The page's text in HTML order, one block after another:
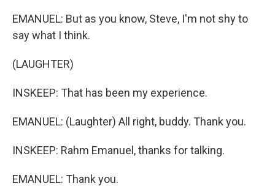
EMANUEL: But as you know, Steve, I'm not shy to
say what I think.
(LAUGHTER)
INSKEEP: That has been my experience.
EMANUEL: (Laughter) All right, buddy. Thank you.
INSKEEP: Rahm Emanuel, thanks for talking.
EMANUEL: Thank you.